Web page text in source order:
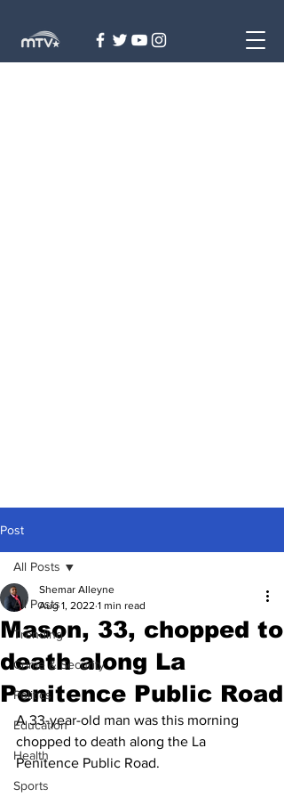
Post
All Posts
Trending
Crime & Security
Politics
Education
Health
Sports
All Posts
Mason, 33, chopped to
death along La
Penitence Public Road
Shemar Alleyne
Aug 1, 2022 1 min read
A 33-year-old man was this morning
chopped to death along the La
Penitence Public Road.